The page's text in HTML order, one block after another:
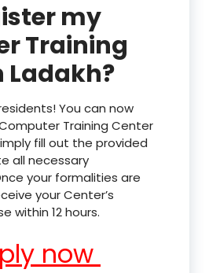
my
Training
Ladakh?
You can now
Training Center
fill out the provided
all necessary
your formalities are
your Center’s
within 12 hours.
now